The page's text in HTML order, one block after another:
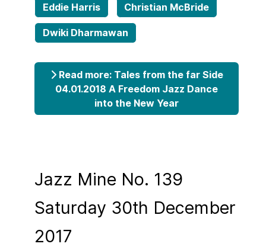
Eddie Harris Christian McBride
Dwiki Dharmawan
Read more: Tales from the far Side
04.01.2018 A Freedom Jazz Dance
into the New Year
Jazz Mine No. 139
Saturday 30th December
2017